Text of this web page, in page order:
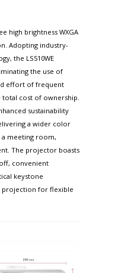
high brightness WXGA
Adopting industry-
the LS510WE
the use of
effort of frequent
cost of ownership.
sustainability
a wider color
a meeting room,
The projector boasts
convenient
keystone
projection for flexible